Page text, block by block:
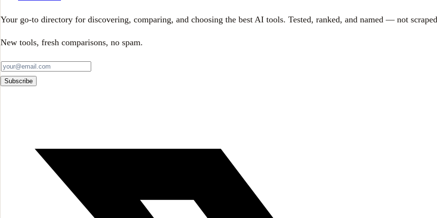
Your go-to directory for discovering, comparing, and choosing the best AI tools. Tested, ranked, and named — not
New tools, fresh comparisons, no spam.
Subscribe